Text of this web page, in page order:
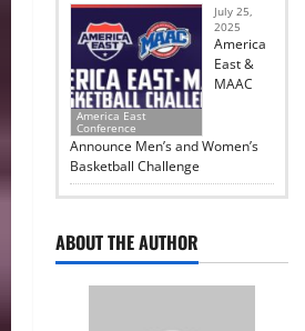
America East
Conference
July 25,
2025
America
East &
MAAC
Announce Men’s and Women’s
Basketball Challenge
ABOUT THE AUTHOR